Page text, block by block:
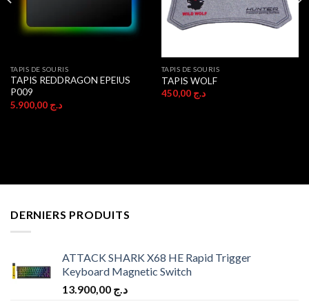
TAPIS DE SOURIS
TAPIS REDDRAGON EPEIUS
P009
د.ج 5.900,00
TAPIS DE SOURIS
TAPIS WOLF
د.ج 450,00
DERNIERS PRODUITS
ATTACK SHARK X68 HE Rapid Trigger
Keyboard Magnetic Switch
د.ج